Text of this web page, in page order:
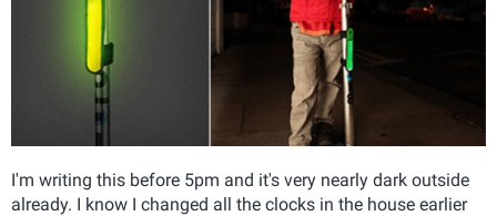
I'm writing this before 5pm and it's very nearly dark outside
already. I know I changed all the clocks in the house earlier